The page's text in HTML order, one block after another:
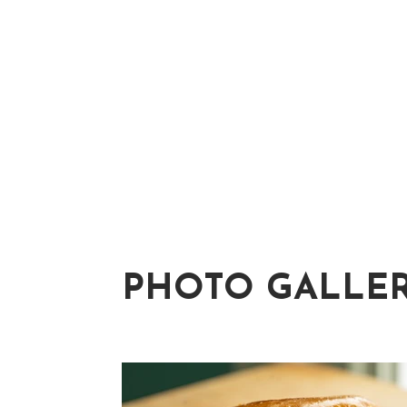
PHOTO